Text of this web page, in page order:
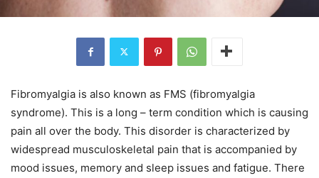
Fibromyalgia is also known as FMS (fibromyalgia
syndrome). This is a long – term condition which is causing
pain all over the body. This disorder is characterized by
widespread musculoskeletal pain that is accompanied by
mood issues, memory and sleep issues and fatigue. There